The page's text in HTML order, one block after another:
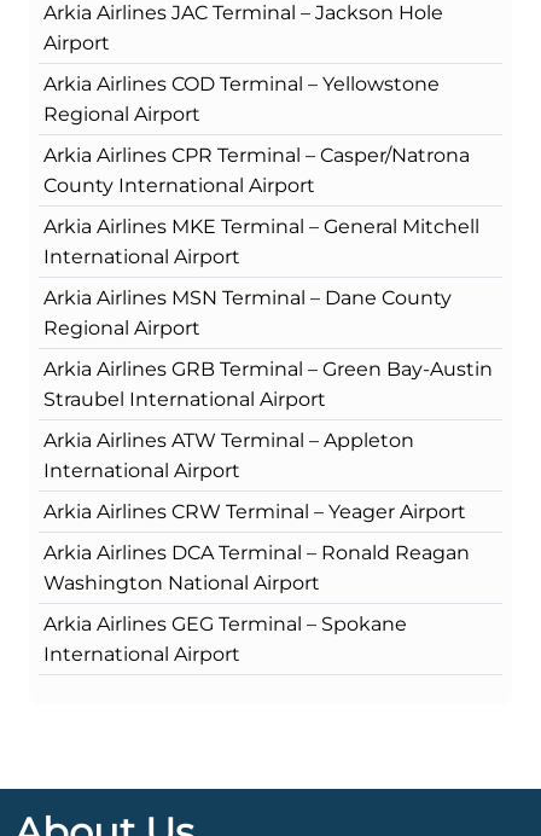
Arkia Airlines JAC Terminal – Jackson Hole
Airport
Arkia Airlines COD Terminal – Yellowstone
Regional Airport
Arkia Airlines CPR Terminal – Casper/Natrona
County International Airport
Arkia Airlines MKE Terminal – General Mitchell
International Airport
Arkia Airlines MSN Terminal – Dane County
Regional Airport
Arkia Airlines GRB Terminal – Green Bay-Austin
Straubel International Airport
Arkia Airlines ATW Terminal – Appleton
International Airport
Arkia Airlines CRW Terminal – Yeager Airport
Arkia Airlines DCA Terminal – Ronald Reagan
Washington National Airport
Arkia Airlines GEG Terminal – Spokane
International Airport